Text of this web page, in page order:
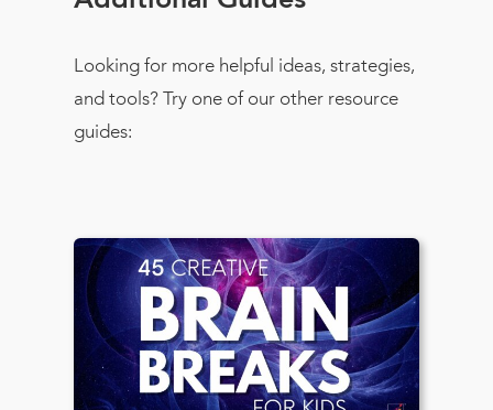
Looking for more helpful ideas, strategies,
and tools? Try one of our other resource
guides: